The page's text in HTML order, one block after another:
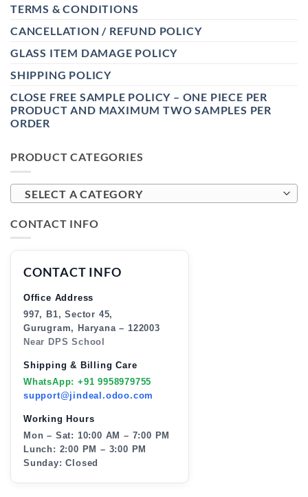
TERMS & CONDITIONS
CANCELLATION / REFUND POLICY
GLASS ITEM DAMAGE POLICY
SHIPPING POLICY
CLOSE FREE SAMPLE POLICY – ONE PIECE PER
PRODUCT AND MAXIMUM TWO SAMPLES PER
ORDER
PRODUCT CATEGORIES
SELECT A CATEGORY
CONTACT INFO
CONTACT INFO
Office Address
997, B1, Sector 45,
Gurugram, Haryana – 122003
Near DPS School
Shipping & Billing Care
WhatsApp: +91 9958979755
support@jindeal.odoo.com
Working Hours
Mon – Sat: 10:00 AM – 7:00 PM
Lunch: 2:00 PM – 3:00 PM
Sunday: Closed